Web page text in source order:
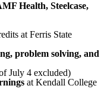
Health, Steelcase,
at Ferris State
problem solving, and
July 4 excluded)
at Kendall College